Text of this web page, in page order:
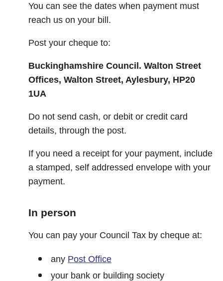
You can see the dates when payment must
reach us on your bill.
Post your cheque to:
Buckinghamshire Council. Walton Street
Offices, Walton Street, Aylesbury, HP20
1UA
Do not send cash, or debit or credit card
details, through the post.
If you need a receipt for your payment, include
a stamped, self addressed envelope with your
payment.
In person
You can pay your Council Tax by cheque at:
any Post Office
your bank or building society